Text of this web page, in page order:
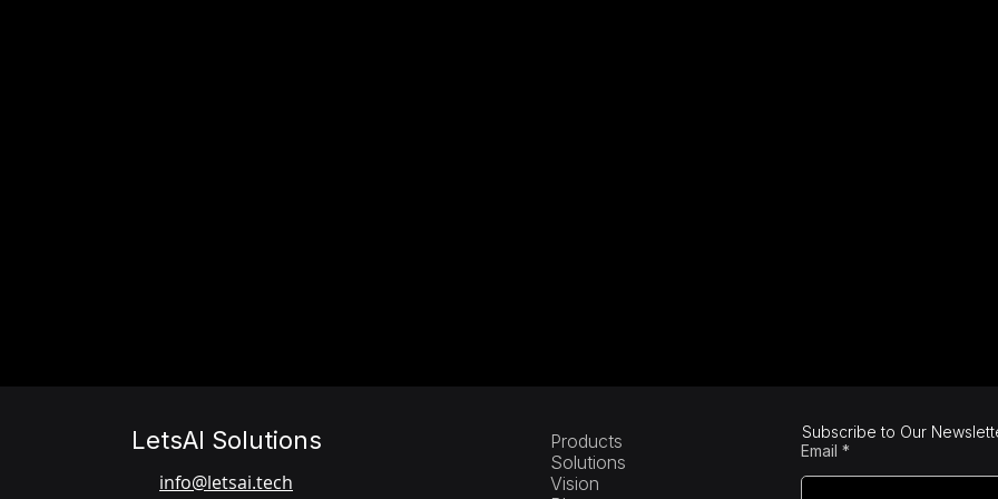
LetsAI Solutions
info@letsai.tech
Products
Solutions
Vision
Subscribe to Our
Email